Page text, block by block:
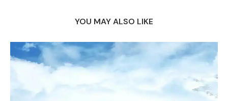
YOU MAY ALSO LIKE